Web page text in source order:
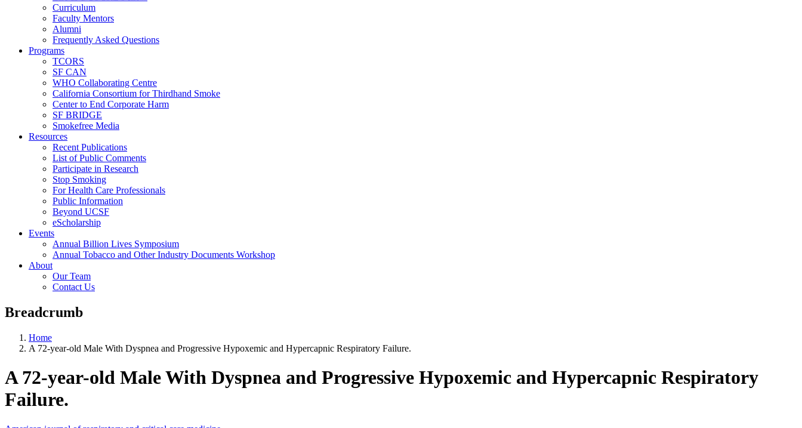
Curriculum
Faculty Mentors
Alumni
Frequently Asked Questions
Programs
TCORS
SF CAN
WHO Collaborating Centre
California Consortium for Thirdhand Smoke
Center to End Corporate Harm
SF BRIDGE
Smokefree Media
Resources
Recent Publications
List of Public Comments
Participate in Research
Stop Smoking
For Health Care Professionals
Public Information
Beyond UCSF
eScholarship
Events
Annual Billion Lives Symposium
Annual Tobacco and Other Industry Documents Workshop
About
Our Team
Contact Us
Breadcrumb
Home
A 72-year-old Male With Dyspnea and Progressive Hypoxemic and Hypercapnic Respiratory Failure.
A 72-year-old Male With Dyspnea and Progressive Hypoxemic and Hypercapnic Respiratory
Failure.